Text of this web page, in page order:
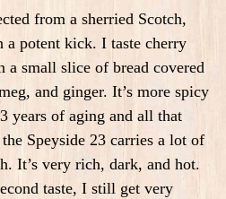
from a sherried Scotch,
a potent kick. I taste cherry
a small slice of bread covered
and ginger. It’s more spicy
years of aging and all that
Speyside 23 carries a lot of
It’s very rich, dark, and hot.
taste, I still get very